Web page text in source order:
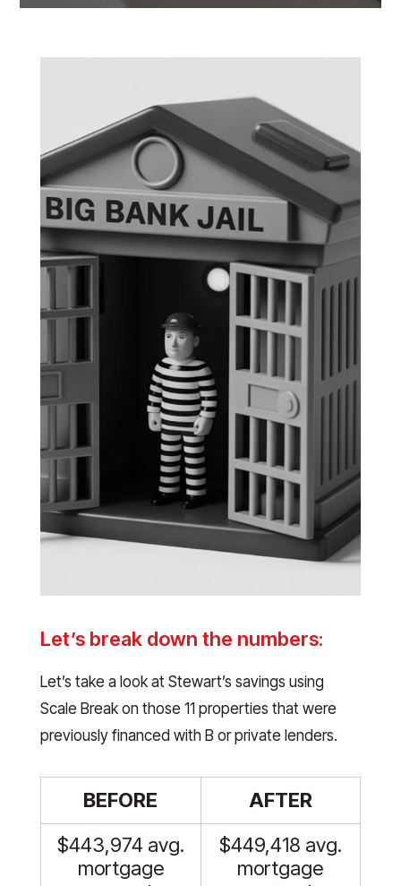
Let’s break down the numbers:
Let’s take a look at Stewart’s savings using
Scale Break on those 11 properties that were
previously financed with B or private lenders.
BEFORE
AFTER
$443,974 avg.
mortgage
$449,418 avg.
mortgage